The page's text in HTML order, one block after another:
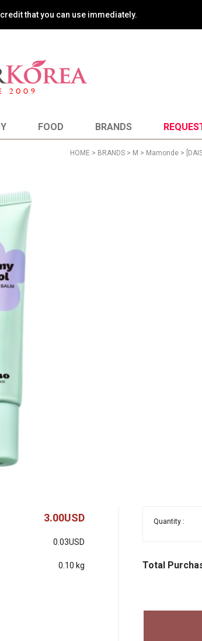
that you can use immediately.
FOOD BRANDS
HOME > BRANDS > M > Mamonde >
3.00USD
0.03USD
0.10 kg
Quantity :
Total